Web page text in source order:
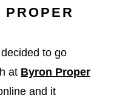
to go
at Byron Proper
and it